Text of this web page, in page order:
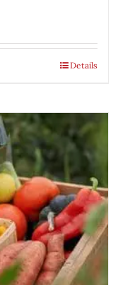
Details